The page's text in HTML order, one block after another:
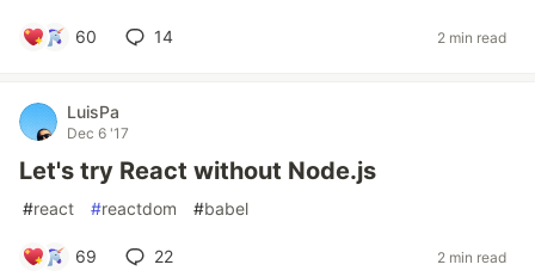
60 14 2 min read
LuisPa
Dec 6 '17
Let's try React without Node.js
#react #reactdom #babel
69 22 2 min read